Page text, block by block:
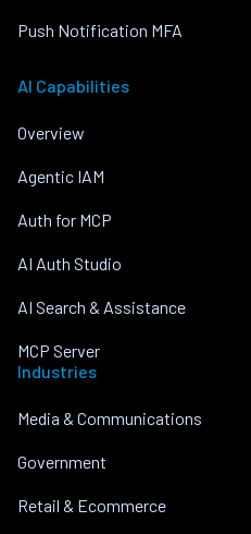
Push Notification MFA
AI Capabilities
Overview
Agentic IAM
Auth for MCP
AI Auth Studio
AI Search & Assistance
MCP Server
Industries
Media & Communications
Government
Retail & Ecommerce